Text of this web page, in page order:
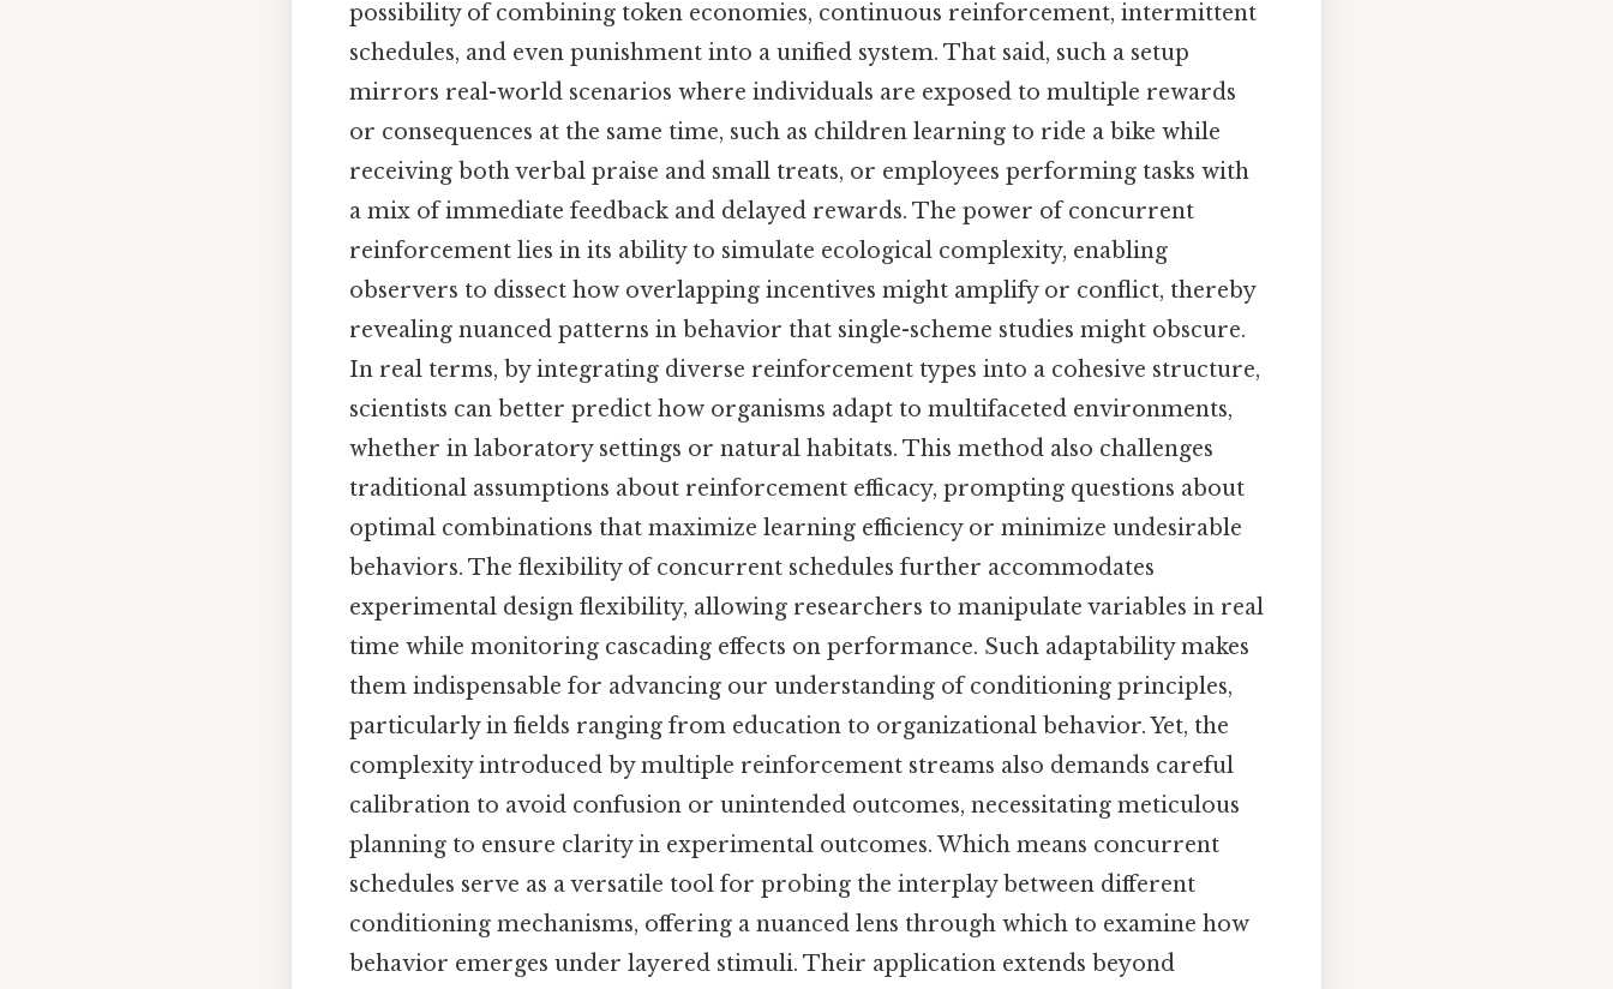
possibility of combining token economies, continuous reinforcement, intermittent
schedules, and even punishment into a unified system. That said, such a setup
mirrors real-world scenarios where individuals are exposed to multiple rewards
or consequences at the same time, such as children learning to ride a bike while
receiving both verbal praise and small treats, or employees performing tasks with
a mix of immediate feedback and delayed rewards. The power of concurrent
reinforcement lies in its ability to simulate ecological complexity, enabling
observers to dissect how overlapping incentives might amplify or conflict, thereby
revealing nuanced patterns in behavior that single-scheme studies might obscure.
In real terms, by integrating diverse reinforcement types into a cohesive structure,
scientists can better predict how organisms adapt to multifaceted environments,
whether in laboratory settings or natural habitats. This method also challenges
traditional assumptions about reinforcement efficacy, prompting questions about
optimal combinations that maximize learning efficiency or minimize undesirable
behaviors. The flexibility of concurrent schedules further accommodates
experimental design flexibility, allowing researchers to manipulate variables in real
time while monitoring cascading effects on performance. Such adaptability makes
them indispensable for advancing our understanding of conditioning principles,
particularly in fields ranging from education to organizational behavior. Yet, the
complexity introduced by multiple reinforcement streams also demands careful
calibration to avoid confusion or unintended outcomes, necessitating meticulous
planning to ensure clarity in experimental outcomes. Which means concurrent
schedules serve as a versatile tool for probing the interplay between different
conditioning mechanisms, offering a nuanced lens through which to examine how
behavior emerges under layered stimuli. Their application extends beyond